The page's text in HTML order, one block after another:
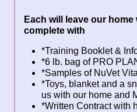
Each will leave our
complete with
*Training Booklet &
*6 lb. bag of PRO
*Samples of NuVet
*Toys, blanket and a
us with our home and
*Written Contract with